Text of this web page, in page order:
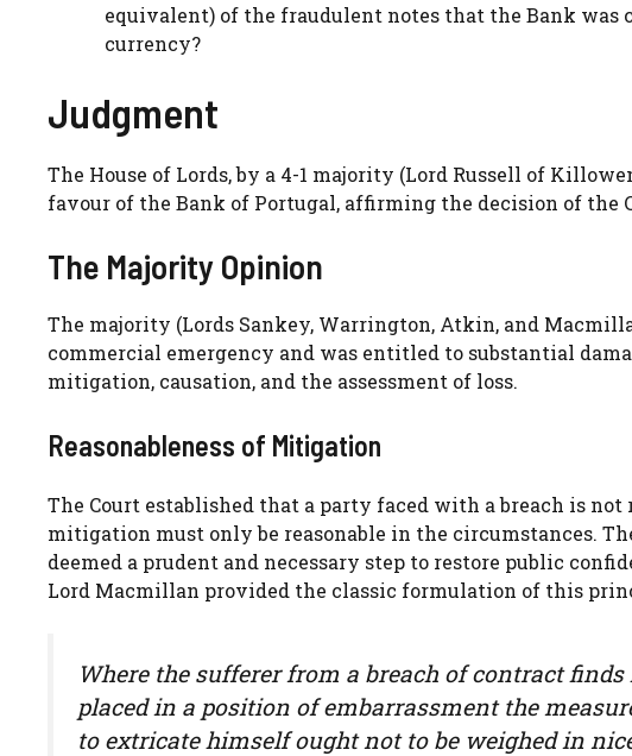
equivalent) of the fraudulent notes that the Bank
currency?
Judgment
The House of Lords, by a 4-1 majority (Lord Russell of
favour of the Bank of Portugal, affirming the decision of the
The Majority Opinion
The majority (Lords Sankey, Warrington, Atkin, and
commercial emergency and was entitled to substantial
mitigation, causation, and the assessment of loss.
Reasonableness of Mitigation
The Court established that a party faced with a breach is
mitigation must only be reasonable in the circumstances.
deemed a prudent and necessary step to restore public
Lord Macmillan provided the classic formulation of this
Where the sufferer from a breach of contract
placed in a position of embarrassment the
to extricate himself ought not to be weighed in